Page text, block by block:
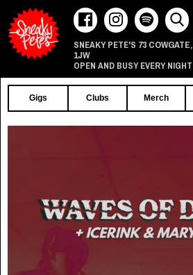
SNEAKY PETE'S 73 COWGATE,
1JW
OPEN AND BUSY EVERY NIGHT
Gigs Clubs Merch